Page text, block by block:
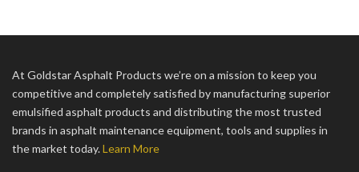
At Goldstar Asphalt Products we’re on a mission to keep you
competitive and completely satisfied by manufacturing superior
emulsified asphalt products and distributing the most trusted
brands in asphalt maintenance equipment, tools and supplies in
the market today.Learn More